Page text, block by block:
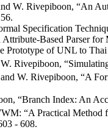
W. Rivepiboon, “An
Specification
Based Parser
Prototype of UNL to
Rivepiboon,
W. Rivepiboon, “A
“Branch Index: An
“A Practical
- 608.